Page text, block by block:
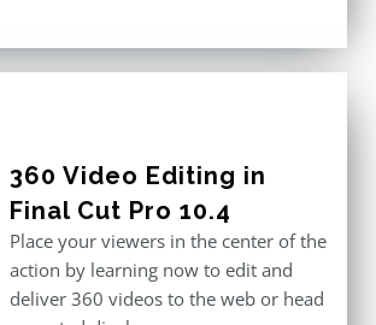
360 Video Editing in
Final Cut Pro 10.4
Place your viewers in the center of the
action by learning now to edit and
deliver 360 videos to the web or head